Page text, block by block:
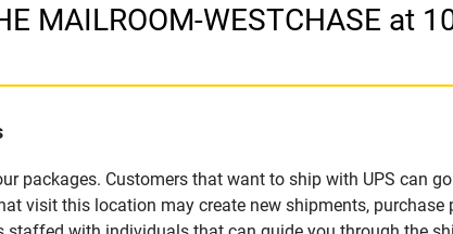
MAILROOM-WESTCHASE at
packages. Customers that want to ship with UPS can
visit this location may create new shipments,